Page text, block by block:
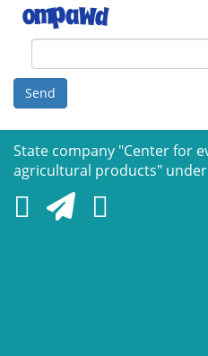
Send
State company "Сenter for
agricultural products"